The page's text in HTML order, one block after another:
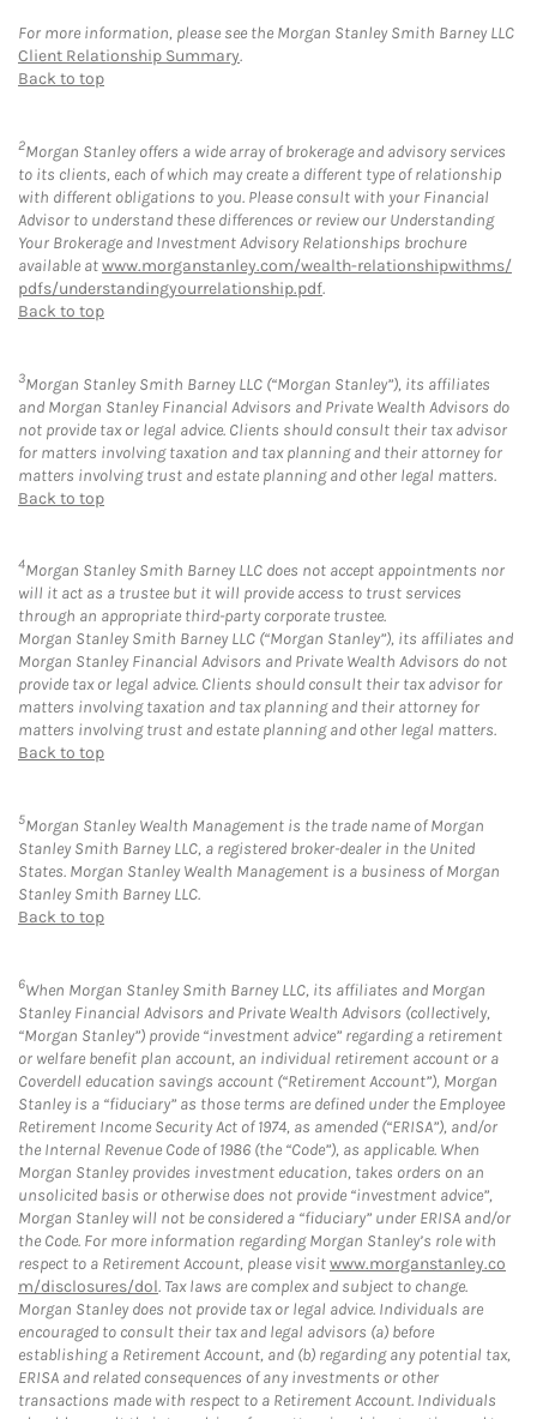
For more information, please see the Morgan Stanley Smith Barney LLC
Client Relationship Summary.
Back to top
2Morgan Stanley offers a wide array of brokerage and advisory services
to its clients, each of which may create a different type of relationship
with different obligations to you. Please consult with your Financial
Advisor to understand these differences or review our Understanding
Your Brokerage and Investment Advisory Relationships brochure
available atwww.morganstanley.com/wealth-relationshipwithms/
pdfs/understandingyourrelationship.pdf.
Back to top
3Morgan Stanley Smith Barney LLC (“Morgan Stanley”), its affiliates
and Morgan Stanley Financial Advisors and Private Wealth Advisors do
not provide tax or legal advice. Clients should consult their tax advisor
for matters involving taxation and tax planning and their attorney for
matters involving trust and estate planning and other legal matters.
Back to top
4Morgan Stanley Smith Barney LLC does not accept appointments nor
will it act as a trustee but it will provide access to trust services
through an appropriate third-party corporate trustee.
Morgan Stanley Smith Barney LLC (“Morgan Stanley”), its affiliates and
Morgan Stanley Financial Advisors and Private Wealth Advisors do not
provide tax or legal advice. Clients should consult their tax advisor for
matters involving taxation and tax planning and their attorney for
matters involving trust and estate planning and other legal matters.
Back to top
5Morgan Stanley Wealth Management is the trade name of Morgan
Stanley Smith Barney LLC, a registered broker-dealer in the United
States. Morgan Stanley Wealth Management is a business of Morgan
Stanley Smith Barney LLC.
Back to top
6When Morgan Stanley Smith Barney LLC, its affiliates and Morgan
Stanley Financial Advisors and Private Wealth Advisors (collectively,
“Morgan Stanley”) provide “investment advice” regarding a retirement
or welfare benefit plan account, an individual retirement account or a
Coverdell education savings account (“Retirement Account”), Morgan
Stanley is a “fiduciary” as those terms are defined under the Employee
Retirement Income Security Act of 1974, as amended (“ERISA”), and/or
the Internal Revenue Code of 1986 (the “Code”), as applicable. When
Morgan Stanley provides investment education, takes orders on an
unsolicited basis or otherwise does not provide “investment advice”,
Morgan Stanley will not be considered a “fiduciary” under ERISA and/or
the Code. For more information regarding Morgan Stanley’s role with
respect to a Retirement Account, please visitwww.morganstanley.co
m/disclosures/dol. Tax laws are complex and subject to change.
Morgan Stanley does not provide tax or legal advice. Individuals are
encouraged to consult their tax and legal advisors (a) before
establishing a Retirement Account, and (b) regarding any potential tax,
ERISA and related consequences of any investments or other
transactions made with respect to a Retirement Account. Individuals